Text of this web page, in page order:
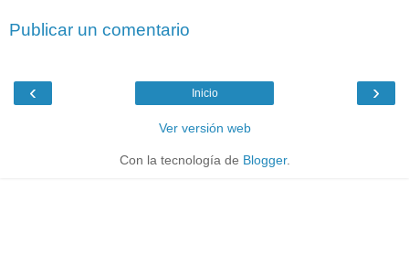
Publicar un comentario
‹ ›
Inicio
Ver versión web
Con la tecnología de Blogger.